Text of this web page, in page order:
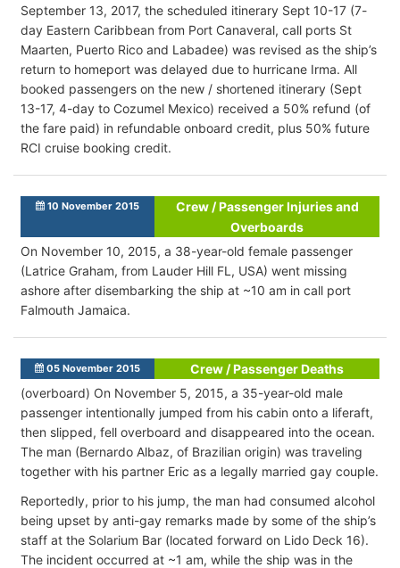
September 13, 2017, the scheduled itinerary Sept 10-17 (7-
day Eastern Caribbean from Port Canaveral, call ports St
Maarten, Puerto Rico and Labadee) was revised as the ship’s
return to homeport was delayed due to hurricane Irma. All
booked passengers on the new / shortened itinerary (Sept
13-17, 4-day to Cozumel Mexico) received a 50% refund (of
the fare paid) in refundable onboard credit, plus 50% future
RCI cruise booking credit.
10 November 2015
Crew / Passenger Injuries and
Overboards
On November 10, 2015, a 38-year-old female passenger
(Latrice Graham, from Lauder Hill FL, USA) went missing
ashore after disembarking the ship at ~10 am in call port
Falmouth Jamaica.
05 November 2015
Crew / Passenger Deaths
(overboard) On November 5, 2015, a 35-year-old male
passenger intentionally jumped from his cabin onto a liferaft,
then slipped, fell overboard and disappeared into the ocean.
The man (Bernardo Albaz, of Brazilian origin) was traveling
together with his partner Eric as a legally married gay couple.
Reportedly, prior to his jump, the man had consumed alcohol
being upset by anti-gay remarks made by some of the ship’s
staff at the Solarium Bar (located forward on Lido Deck 16).
The incident occurred at ~1 am, while the ship was in the